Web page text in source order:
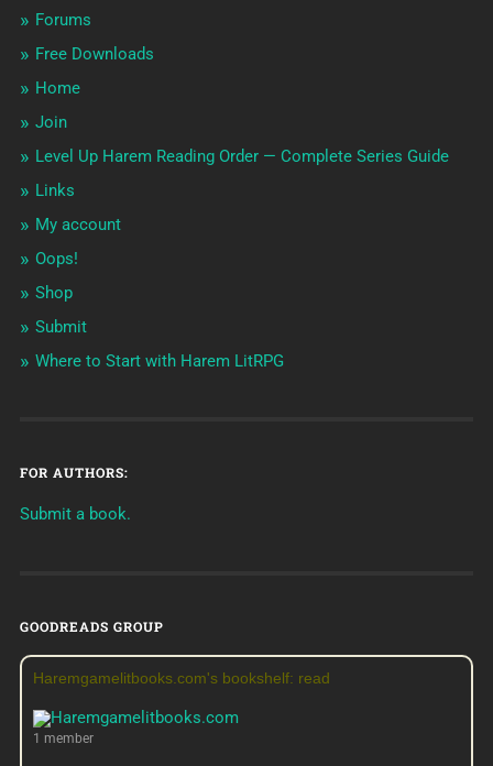
Forums
Free Downloads
Home
Join
Level Up Harem Reading Order — Complete Series Guide
Links
My account
Oops!
Shop
Submit
Where to Start with Harem LitRPG
FOR AUTHORS:
Submit a book.
GOODREADS GROUP
Haremgamelitbooks.com's bookshelf: read
1 member